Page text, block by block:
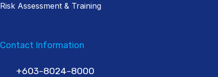
Risk Assessment & Training
Contact Information
+603-8024-8000